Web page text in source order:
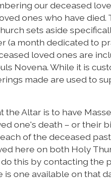
our deceased
ones who have
sets aside
(a month dedicated to
loved ones are
Novena. While it is
made are used to
Altar is to have
one's death – or their
of the deceased
here on both Holy
this by contacting the
one available on that